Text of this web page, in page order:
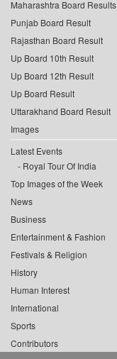
Maharashtra Board Results
Punjab Board Result
Rajasthan Board Result
Up Board 10th Result
Up Board 12th Result
Up Board Result
Uttarakhand Board Result
Images
Latest Events
Royal Tour Of India
Top Images of the Week
News
Business
Entertainment & Fashion
Festivals & Religion
History
Human Interest
International
Sports
Contributors